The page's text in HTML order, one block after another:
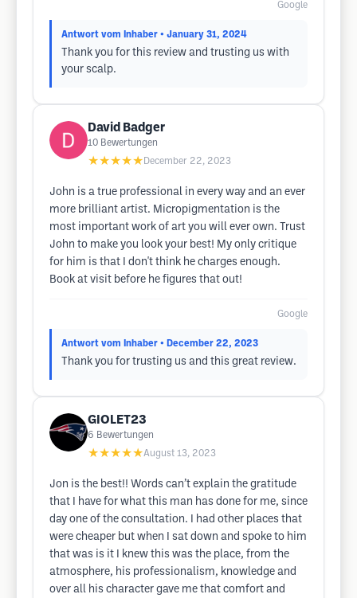
Google
Antwort vom Inhaber • January 31, 2024
Thank you for this review and trusting us with
your scalp.
David Badger
10 Bewertungen
★★★★★ December 22, 2023
John is a true professional in every way and an ever
more brilliant artist. Micropigmentation is the
most important work of art you will ever own. Trust
John to make you look your best! My only critique
for him is that I don't think he charges enough.
Book at visit before he figures that out!
Google
Antwort vom Inhaber • December 22, 2023
Thank you for trusting us and this great review.
GIOLET23
6 Bewertungen
★★★★★August 13, 2023
Jon is the best!! Words can’t explain the gratitude
that I have for what this man has done for me, since
day one of the consultation. I had other places that
were cheaper but when I sat down and spoke to him
that was is it I knew this was the place, from the
atmosphere, his professionalism, knowledge and
over all his character gave me that comfort and